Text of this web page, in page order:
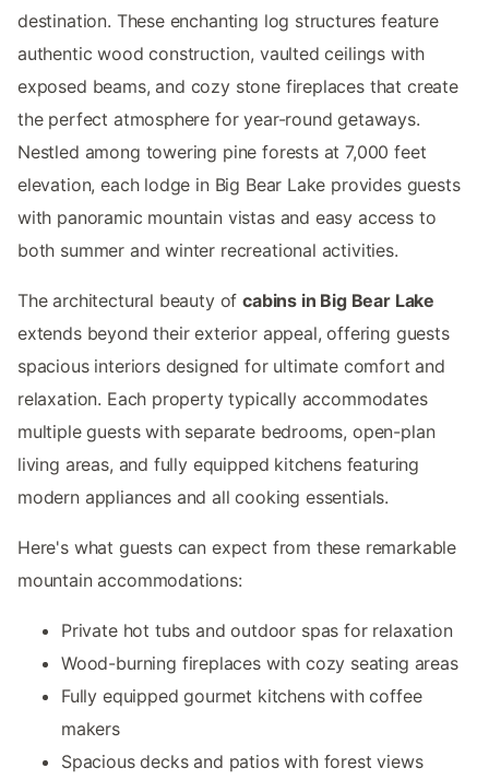
destination. These enchanting log structures feature
authentic wood construction, vaulted ceilings with
exposed beams, and cozy stone fireplaces that create
the perfect atmosphere for year-round getaways.
Nestled among towering pine forests at 7,000 feet
elevation, each lodge in Big Bear Lake provides guests
with panoramic mountain vistas and easy access to
both summer and winter recreational activities.
The architectural beauty ofcabins in Big Bear Lake
extends beyond their exterior appeal, offering guests
spacious interiors designed for ultimate comfort and
relaxation. Each property typically accommodates
multiple guests with separate bedrooms, open-plan
living areas, and fully equipped kitchens featuring
modern appliances and all cooking essentials.
Here's what guests can expect from these remarkable
mountain accommodations:
Private hot tubs and outdoor spas for relaxation
Wood-burning fireplaces with cozy seating areas
Fully equipped gourmet kitchens with coffee
makers
Spacious decks and patios with forest views